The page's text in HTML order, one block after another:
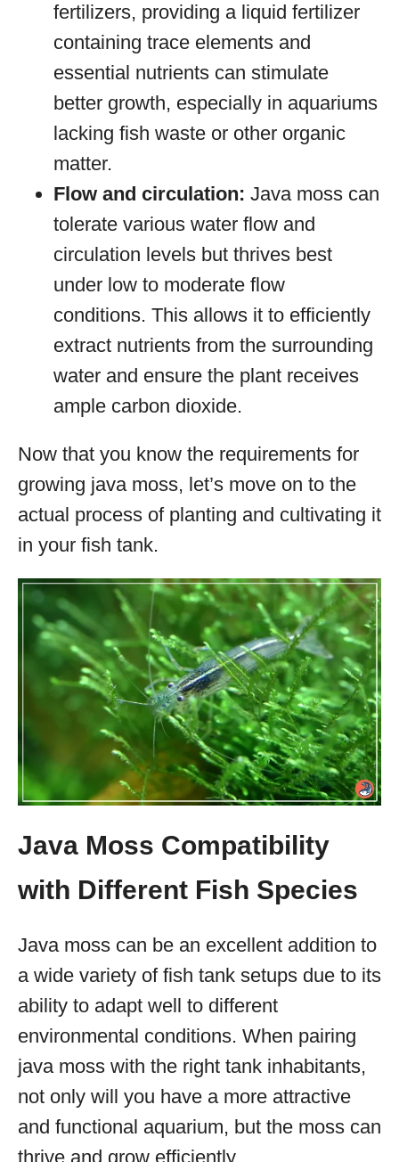
fertilizers, providing a liquid fertilizer
containing trace elements and
essential nutrients can stimulate
better growth, especially in aquariums
lacking fish waste or other organic
matter.
Flow and circulation: Java moss can
tolerate various water flow and
circulation levels but thrives best
under low to moderate flow
conditions. This allows it to efficiently
extract nutrients from the surrounding
water and ensure the plant receives
ample carbon dioxide.
Now that you know the requirements for
growing java moss, let’s move on to the
actual process of planting and cultivating it
in your fish tank.
Java Moss Compatibility
with Different Fish Species
Java moss can be an excellent addition to
a wide variety of fish tank setups due to its
ability to adapt well to different
environmental conditions. When pairing
java moss with the right tank inhabitants,
not only will you have a more attractive
and functional aquarium, but the moss can
thrive and grow efficiently.